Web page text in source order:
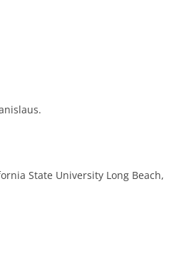
State University Long Beach,